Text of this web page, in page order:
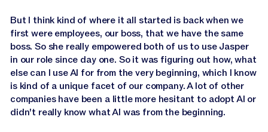
But I think kind of where it all started is back when we
first were employees, our boss, that we have the same
boss. So she really empowered both of us to use Jasper
in our role since day one. So it was figuring out how, what
else can I use AI for from the very beginning, which I know
is kind of a unique facet of our company. A lot of other
companies have been a little more hesitant to adopt AI or
didn't really know what AI was from the beginning.